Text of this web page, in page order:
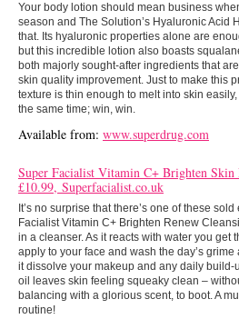
Your body lotion should mean business
season and The Solution’s Hyaluronic Acid
that. Its hyaluronic properties alone are
but this incredible lotion also boasts
both majorly sought-after ingredients that
skin quality improvement. Just to make this
texture is thin enough to melt into skin
the same time; win, win.
Available from: www.superdrug.com
Super Facialist Vitamin C+ Brighten Skin
£10.99, Superfacialist.co.uk
It’s no surprise that there’s one of these
Facialist Vitamin C+ Brighten Renew
in a cleanser. As it reacts with water you get
apply to your face and wash the day’s
it dissolve your makeup and any daily
oil leaves skin feeling squeaky clean –
balancing with a glorious scent, to boot. A
routine!